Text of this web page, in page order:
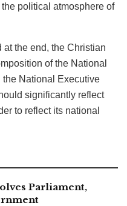
political atmosphere of
at the end, the Christian
of the National
National Executive
significantly reflect
to reflect its national
Parliament,